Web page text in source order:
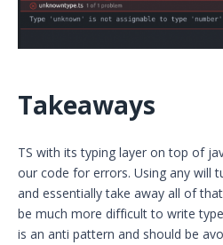
Takeaways
TS with its typing layer on top of
our code for errors. Using any will
and essentially take away all of
be much more difficult to write
is an anti pattern and should be